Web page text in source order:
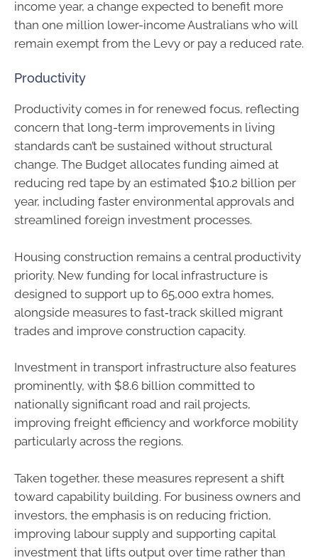
income year, a change expected to benefit more
than one million lower-income Australians who will
remain exempt from the Levy or pay a reduced rate.
Productivity
Productivity comes in for renewed focus, reflecting
concern that long-term improvements in living
standards can’t be sustained without structural
change. The Budget allocates funding aimed at
reducing red tape by an estimated $10.2 billion per
year, including faster environmental approvals and
streamlined foreign investment processes.
Housing construction remains a central productivity
priority. New funding for local infrastructure is
designed to support up to 65,000 extra homes,
alongside measures to fast‑track skilled migrant
trades and improve construction capacity.
Investment in transport infrastructure also features
prominently, with $8.6 billion committed to
nationally significant road and rail projects,
improving freight efficiency and workforce mobility
particularly across the regions.
Taken together, these measures represent a shift
toward capability building. For business owners and
investors, the emphasis is on reducing friction,
improving labour supply and supporting capital
investment that lifts output over time rather than